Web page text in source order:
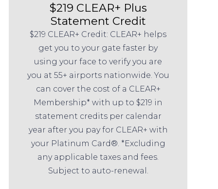
$219 CLEAR+ Plus
Statement Credit
$219 CLEAR+ Credit: CLEAR+ helps
get you to your gate faster by
using your face to verify you are
you at 55+ airports nationwide. You
can cover the cost of a CLEAR+
Membership* with up to $219 in
statement credits per calendar
year after you pay for CLEAR+ with
your Platinum Card®. *Excluding
any applicable taxes and fees.
Subject to auto-renewal.